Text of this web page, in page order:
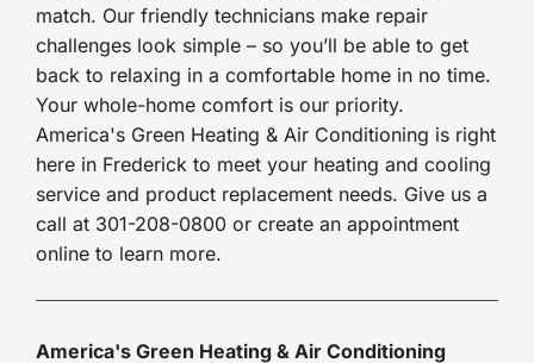
match. Our friendly technicians make repair
challenges look simple – so you’ll be able to get
back to relaxing in a comfortable home in no time.
Your whole-home comfort is our priority.
America's Green Heating & Air Conditioning is right
here in Frederick to meet your heating and cooling
service and product replacement needs. Give us a
call at 301-208-0800 or create an appointment
online to learn more.
America's Green Heating & Air Conditioning